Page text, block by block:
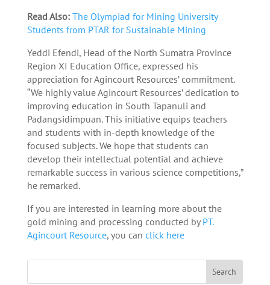
Read Also: The Olympiad for Mining University
Students from PTAR for Sustainable Mining
Yeddi Efendi, Head of the North Sumatra Province
Region XI Education Office, expressed his
appreciation for Agincourt Resources’ commitment.
“We highly value Agincourt Resources’ dedication to
improving education in South Tapanuli and
Padangsidimpuan. This initiative equips teachers
and students with in-depth knowledge of the
focused subjects. We hope that students can
develop their intellectual potential and achieve
remarkable success in various science competitions,”
he remarked.
If you are interested in learning more about the
gold mining and processing conducted by PT.
Agincourt Resource, you can click here